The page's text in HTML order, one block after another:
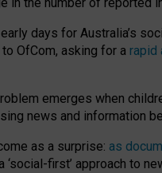
in the number of reported
days for Australia’s
OfCom, asking for a rapid
emerges when
news and information
as a surprise: as
‘social-first’ approach to